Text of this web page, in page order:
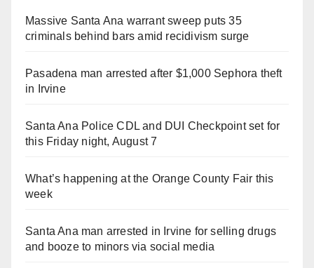
Massive Santa Ana warrant sweep puts 35
criminals behind bars amid recidivism surge
Pasadena man arrested after $1,000 Sephora theft
in Irvine
Santa Ana Police CDL and DUI Checkpoint set for
this Friday night, August 7
What’s happening at the Orange County Fair this
week
Santa Ana man arrested in Irvine for selling drugs
and booze to minors via social media